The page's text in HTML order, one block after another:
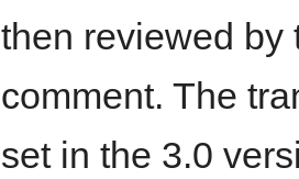
then reviewed by
comment. The
set in the 3.0